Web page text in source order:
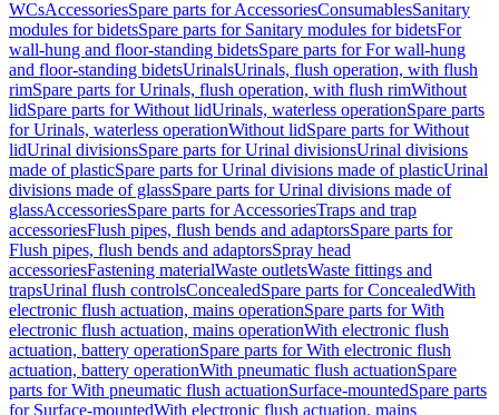
WCsAccessoriesSpare parts for AccessoriesConsumablesSanitary
modules for bidetsSpare parts for Sanitary modules for bidetsFor
wall-hung and floor-standing bidetsSpare parts for For wall-hung
and floor-standing bidetsUrinalsUrinals, flush operation, with flush
rimSpare parts for Urinals, flush operation, with flush rimWithout
lidSpare parts for Without lidUrinals, waterless operationSpare parts
for Urinals, waterless operationWithout lidSpare parts for Without
lidUrinal divisionsSpare parts for Urinal divisionsUrinal divisions
made of plasticSpare parts for Urinal divisions made of plasticUrinal
divisions made of glassSpare parts for Urinal divisions made of
glassAccessoriesSpare parts for AccessoriesTraps and trap
accessoriesFlush pipes, flush bends and adaptorsSpare parts for
Flush pipes, flush bends and adaptorsSpray head
accessoriesFastening materialWaste outletsWaste fittings and
trapsUrinal flush controlsConcealedSpare parts for ConcealedWith
electronic flush actuation, mains operationSpare parts for With
electronic flush actuation, mains operationWith electronic flush
actuation, battery operationSpare parts for With electronic flush
actuation, battery operationWith pneumatic flush actuationSpare
parts for With pneumatic flush actuationSurface-mountedSpare parts
for Surface-mountedWith electronic flush actuation, mains